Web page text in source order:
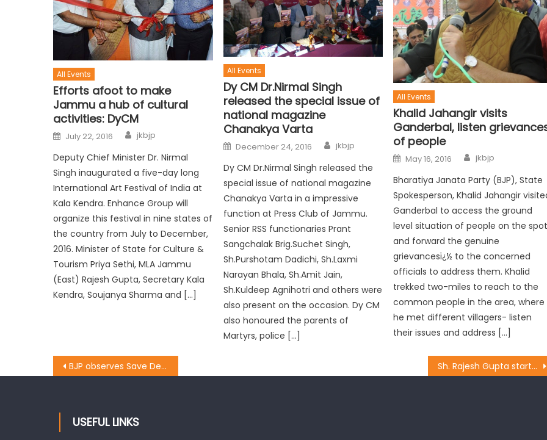
All Events
Efforts afoot to make
Jammu a hub of cultural
activities: DyCM
July 22, 2016 jkbjp
Deputy Chief Minister Dr. Nirmal
Singh inaugurated a five-day long
International Art Festival of India at
Kala Kendra. Enhance Group will
organize this festival in nine states of
the country from July to December,
2016. Minister of State for Culture &
Tourism Priya Sethi, MLA Jammu
(East) Rajesh Gupta, Secretary Kala
Kendra, Soujanya Sharma and […]
All Events
Dy CM Dr.Nirmal Singh
released the special issue of
national magazine
Chanakya Varta
December 24, 2016 jkbjp
Dy CM Dr.Nirmal Singh released the
special issue of national magazine
Chanakya Varta in a impressive
function at Press Club of Jammu.
Senior RSS functionaries Prant
Sangchalak Brig.Suchet Singh,
Sh.Purshotam Dadichi, Sh.Laxmi
Narayan Bhala, Sh.Amit Jain,
Sh.Kuldeep Agnihotri and others were
also present on the occasion. Dy CM
also honoured the parents of
Martyrs, police […]
All Events
Khalid Jahangir visits
Ganderbal, listen
of people
May 16, 2016 jkbjp
Bharatiya Janata Party (BJP), State
Spokesperson, Khalid Jahangir
Ganderbal to access the ground
level situation of people on the
and forward the genuine
grievancesï¿½ to the concerned
officials to address them. Khalid
trekked two-miles to reach to the
common people in the area, where
he met different villagers- listen
their issues and address […]
BJP observes Save Democracy Day Sh. Rajesh Gupta started the work of laying of tile at Paharian Mohalla in ward no. 10 costing Rs 5 lakhs.
USEFUL LINKS